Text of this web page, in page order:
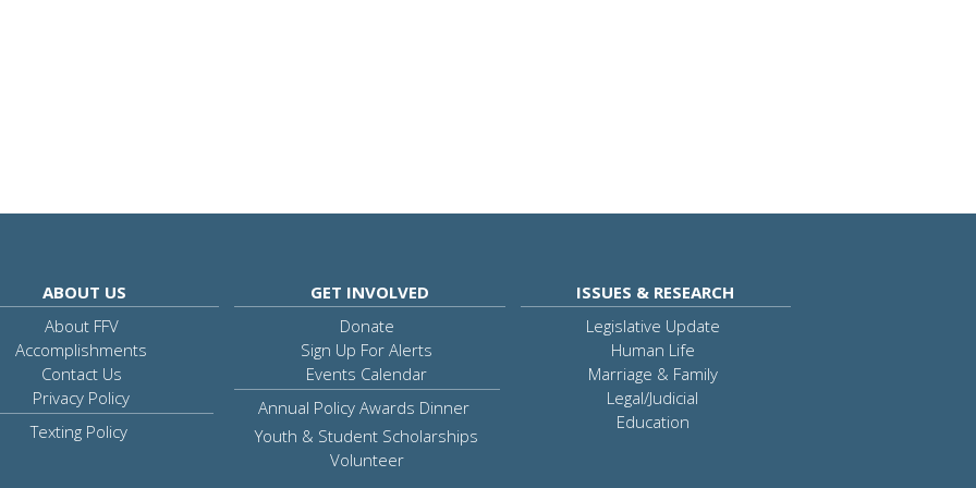
ABOUT US
About FFV
Accomplishments
Contact Us
Privacy Policy
Texting Policy
GET INVOLVED
Donate
Sign Up For Alerts
Events Calendar
Annual Policy Awards Dinner
Youth & Student Scholarships
Volunteer
ISSUES & RESEARCH
Legislative Update
Human Life
Marriage & Family
Legal/Judicial
Education